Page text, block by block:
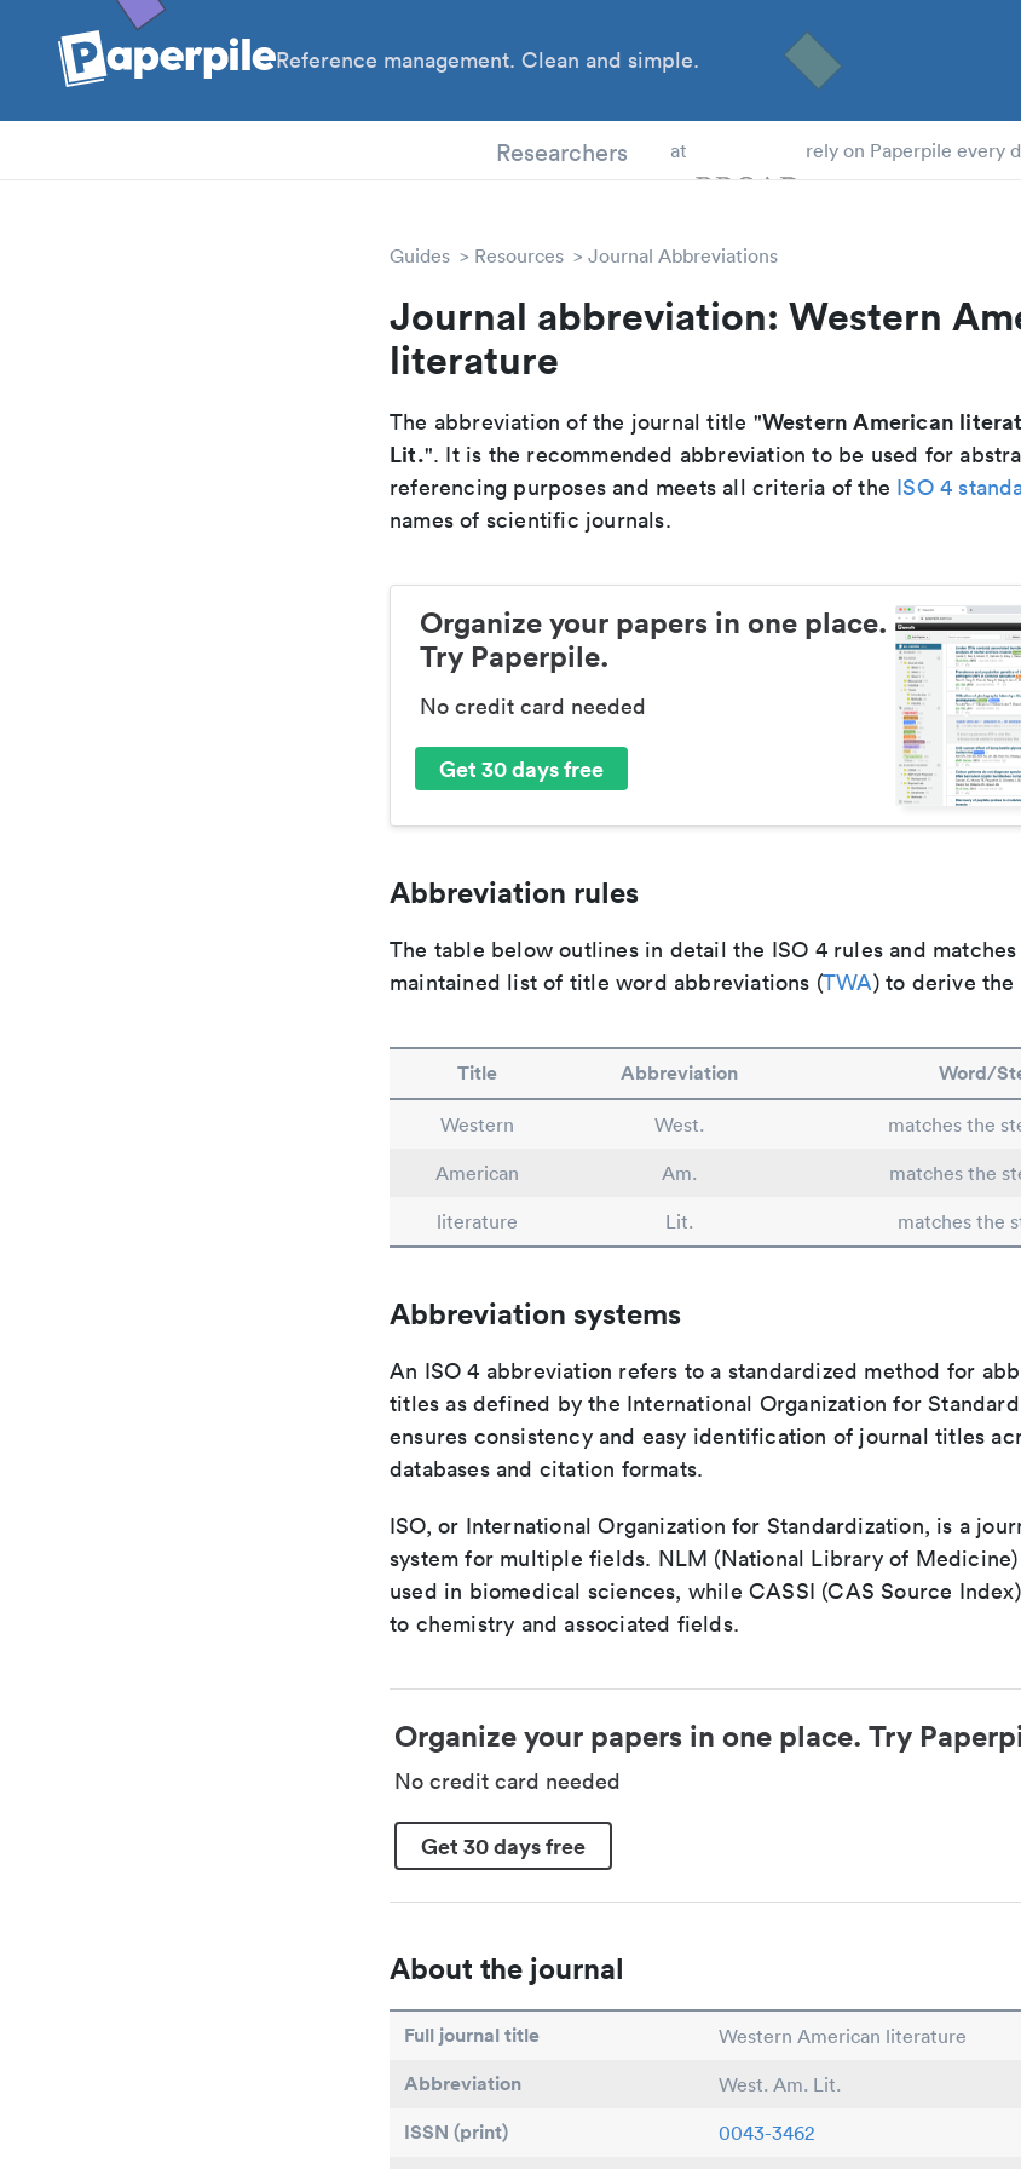
Reference management. Clean and simple.
Researchers at rely on Paperpile every
Guides Resources Journal Abbreviations
Journal abbreviation: Western
literature
The abbreviation of the journal title "Western American
Lit.". It is the recommended abbreviation to be used for
referencing purposes and meets all criteria of the ISO 4
names of scientific journals.
Organize your papers in one place.
Try Paperpile.
No credit card needed
Get 30 days free
Abbreviation rules
The table below outlines in detail the ISO 4 rules and
maintained list of title word abbreviations (TWA) to derive
Title Abbreviation Word/
Western West.
matches the
American
Am.
matches the
literature
Lit. matches the
Abbreviation systems
An ISO 4 abbreviation refers to a standardized method for
titles as defined by the International Organization for
ensures consistency and easy identification of journal titles
databases and citation formats.
ISO, or International Organization for Standardization, is a
system for multiple fields. NLM (National Library of
used in biomedical sciences, while CASSI (CAS Source
to chemistry and associated fields.
Organize your papers in one place. Try
No credit card needed
Get 30 days free
About the journal
Full journal title Western American literature
Abbreviation West. Am. Lit.
ISSN (print) 0043-3462